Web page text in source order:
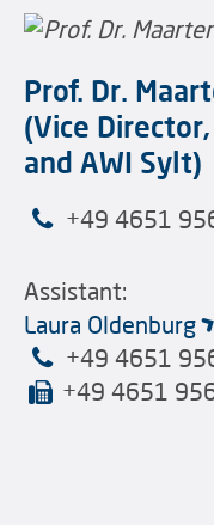
Prof. Dr.
(Vice
and AWI Sylt)
+49 4651
Assistant:
Laura Oldenburg
+49 4651
+49 4651